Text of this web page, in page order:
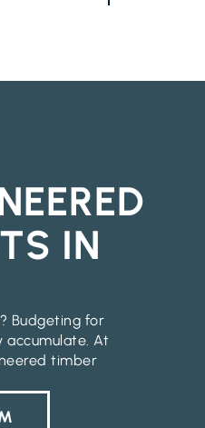
IN
Budgeting for
At
timber